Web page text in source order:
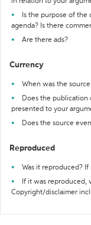
Is the purpose of
agenda? Is there
Are there ads?
Currency
When was the
Does the publication
presented to your
Does the source
Reproduced
Was it reproduced?
If it was reproduced,
Copyright/disclaimer